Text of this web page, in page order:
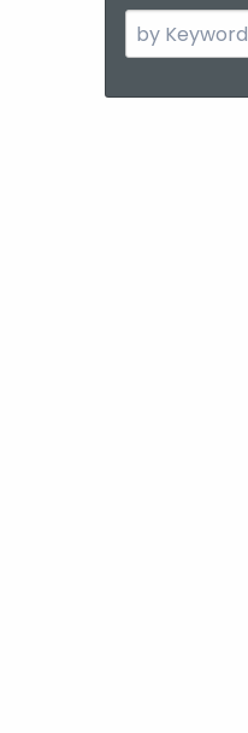
Search
the